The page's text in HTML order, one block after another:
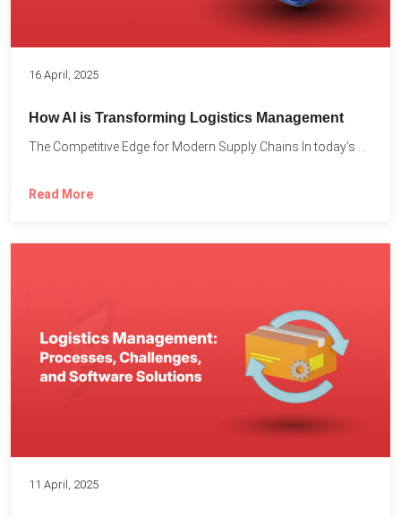
16 April, 2025
How AI is Transforming Logistics Management
Read More
11 April, 2025